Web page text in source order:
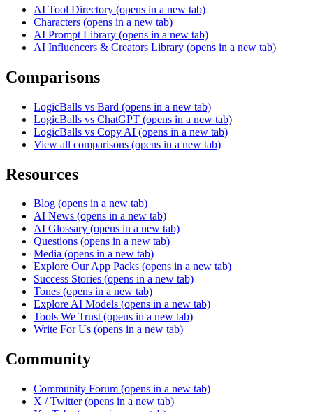
AI Tool Directory (opens in a new tab)
Characters (opens in a new tab)
AI Prompt Library (opens in a new tab)
AI Influencers & Creators Library (opens in a new tab)
Comparisons
LogicBalls vs Bard (opens in a new tab)
LogicBalls vs ChatGPT (opens in a new tab)
LogicBalls vs Copy AI (opens in a new tab)
View all comparisons (opens in a new tab)
Resources
Blog (opens in a new tab)
AI News (opens in a new tab)
AI Glossary (opens in a new tab)
Questions (opens in a new tab)
Media (opens in a new tab)
Explore Our App Packs (opens in a new tab)
Success Stories (opens in a new tab)
Tones (opens in a new tab)
Explore AI Models (opens in a new tab)
Tools We Trust (opens in a new tab)
Write For Us (opens in a new tab)
Community
Community Forum (opens in a new tab)
X / Twitter (opens in a new tab)